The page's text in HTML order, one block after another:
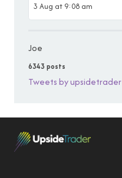
3 Aug at 9:08 am
Joe
6343 posts
Tweets by upsidetrader